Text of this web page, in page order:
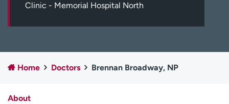
Employees
Professionals
Media inquiries
Financial assistance
Clinic - Memorial Hospital North
Home Doctors Brennan Broadway, NP
About